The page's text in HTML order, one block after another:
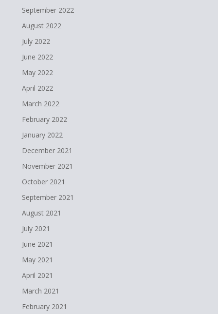
September 2022
August 2022
July 2022
June 2022
May 2022
April 2022
March 2022
February 2022
January 2022
December 2021
November 2021
October 2021
September 2021
August 2021
July 2021
June 2021
May 2021
April 2021
March 2021
February 2021